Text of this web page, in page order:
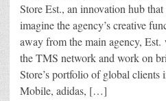
Store Est., an innovation hub
imagine the agency’s creative
away from the main agency,
the TMS network and work on
Store’s portfolio of global
Mobile, adidas, […]